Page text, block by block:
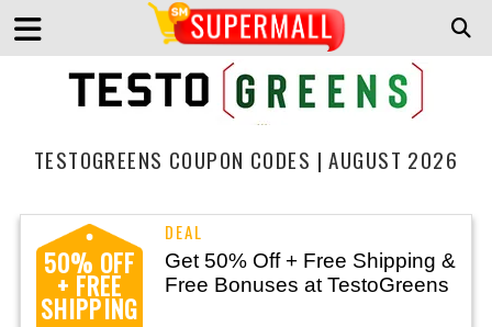
TESTOGREENS COUPON CODES | AUGUST 2026
50% OFF
+ FREE
SHIPPING
Get 50% Off + Free Shipping &
Free Bonuses at TestoGreens